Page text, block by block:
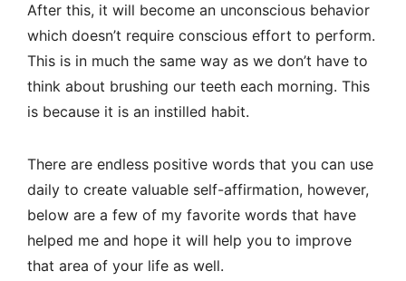
After this, it will become an unconscious behavior
which doesn’t require conscious effort to perform.
This is in much the same way as we don’t have to
think about brushing our teeth each morning. This
is because it is an instilled habit.
There are endless positive words that you can use
daily to create valuable self-affirmation, however,
below are a few of my favorite words that have
helped me and hope it will help you to improve
that area of your life as well.